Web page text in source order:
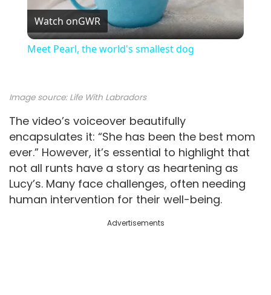
l
y
V
i
Watch onGWR
Meet Pearl, the world's smallest dog
Image source: Life With Labradors
The video’s voiceover beautifully
encapsulates it: “She has been the best mom
ever.” However, it’s essential to highlight that
not all runts have a story as heartening as
Lucy’s. Many face challenges, often needing
human intervention for their well-being.
Advertisements